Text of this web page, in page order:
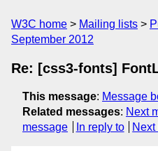
W3C home Mailing lists
September 2012
Re: [css3-fonts]
This message: Message
Related messages: Next
message
In reply to Next